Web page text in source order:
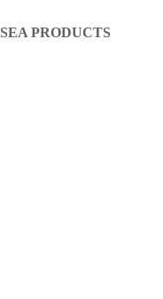
SEA PRODUCTS